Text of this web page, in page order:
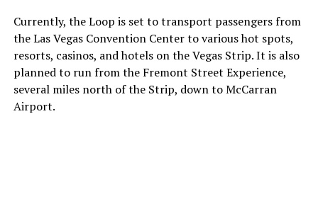
Currently, the Loop is set to transport passengers from
the Las Vegas Convention Center to various hot spots,
resorts, casinos, and hotels on the Vegas Strip. It is also
planned to run from the Fremont Street Experience,
several miles north of the Strip, down to McCarran
Airport.